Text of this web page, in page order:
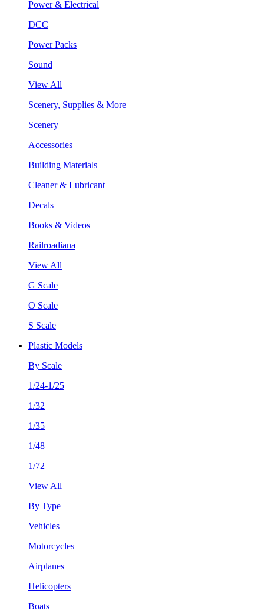
Power & Electrical
DCC
Power Packs
Sound
View All
Scenery, Supplies & More
Scenery
Accessories
Building Materials
Cleaner & Lubricant
Decals
Books & Videos
Railroadiana
View All
G Scale
O Scale
S Scale
Plastic Models
By Scale
1/24-1/25
1/32
1/35
1/48
1/72
View All
By Type
Vehicles
Motorcycles
Airplanes
Helicopters
Boats